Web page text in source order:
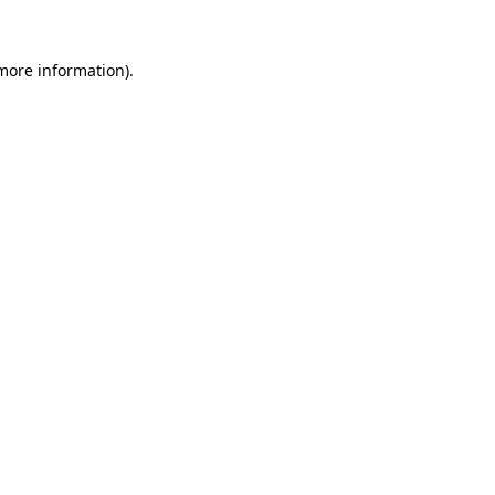
information).